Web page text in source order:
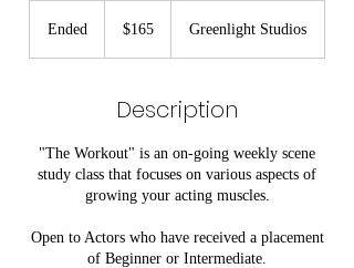
Ended
dollars$165 Greenlight Studios
Description
"The Workout" is an on-going weekly scene
study class that focuses on various aspects of
growing your acting muscles.
Open to Actors who have received a placement
of Beginner or Intermediate.